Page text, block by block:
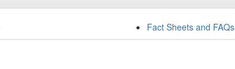
Fact Sheets and FAQs